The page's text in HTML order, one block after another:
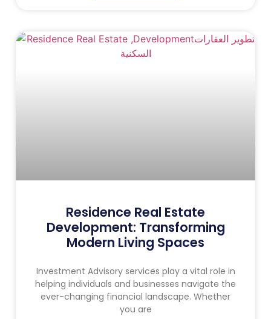
Residence Real Estate
Development: Transforming
Modern Living Spaces
Investment Advisory services play a vital role in
helping individuals and businesses navigate the
ever-changing financial landscape. Whether
you are